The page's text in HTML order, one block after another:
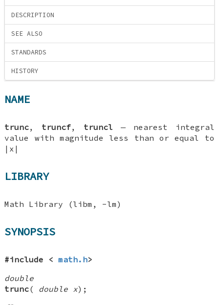
DESCRIPTION
SEE ALSO
STANDARDS
HISTORY
NAME
trunc, truncf, truncl — nearest integral
value with magnitude less than or equal to
|x|
LIBRARY
Math Library (libm, -lm)
SYNOPSIS
#include <math.h>
double
trunc( double x);